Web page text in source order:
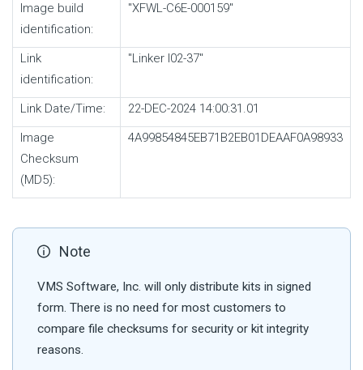
Image build
identification:
"XFWL-C6E-000159"
Link
identification:
"Linker I02-37"
Link Date/Time:
22-DEC-2024 14:00:31.01
Image
Checksum
(MD5):
4A99854845EB71B2EB01DEAAF0A98933
Note
VMS Software, Inc. will only distribute kits in signed
form. There is no need for most customers to
compare file checksums for security or kit integrity
reasons.